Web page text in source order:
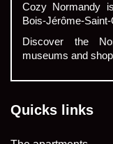
Cozy Normandy
Bois-Jérôme-
Discover the
museums and
Quicks links